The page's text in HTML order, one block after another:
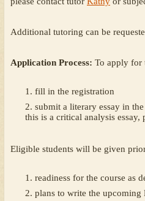
Additional tutoring can be
Application Process: To apply for
fill in the registration
submit a literary essay in
this is a critical analysis
Eligible students will be given
readiness for the course as
plans to write the